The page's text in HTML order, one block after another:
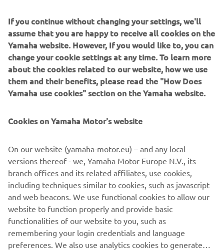
reduced emissions and almost as quiet as an electric
motor. That’s EFI QuieTech. The QuieTech EFI engine is
the ideal choice for all your personal transportation needs,
with the lowest decibel output of any petrol car, less
hydrocarbon emissions and featuring independent rear
suspension, ensuring a luxuriously quiet ride, whatever
the conditions.
If you continue without changing your settings, we'll
assume that you are happy to receive all cookies on the
Yamaha website. However, If you would like to, you can
change your cookie settings at any time. To learn more
about the cookies related to our website, how we use
them and their benefits, please read the "How Does
Yamaha use cookies" section on the Yamaha website.
Cookies on Yamaha Motor's website
On our website (yamaha-motor.eu) – and any local
versions thereof - we, Yamaha Motor Europe N.V., its
branch offices and its related affiliates, use cookies,
including techniques similar to cookies, such as javascript
and web beacons. We use functional cookies to allow our
website to function properly and provide basic
functionalities of our website to you, such as
remembering your login credentials and language
preferences. We also use analytics cookies to generate